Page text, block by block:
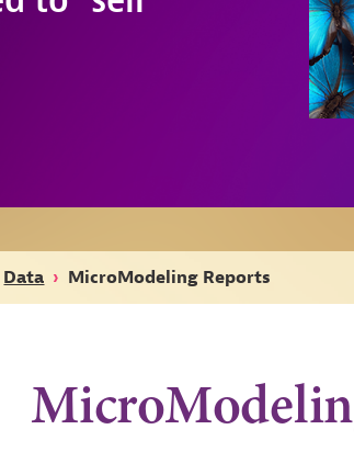
Data › MicroModeling Reports